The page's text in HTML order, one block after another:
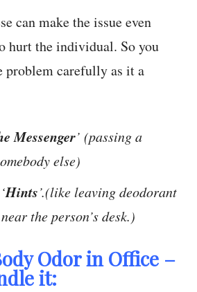
can make the issue even
hurt the individual. So you
problem carefully as it a
Messenger’ (passing a
else)
Hints’.(like leaving deodorant
the person’s desk.)
Odor in Office –
it: